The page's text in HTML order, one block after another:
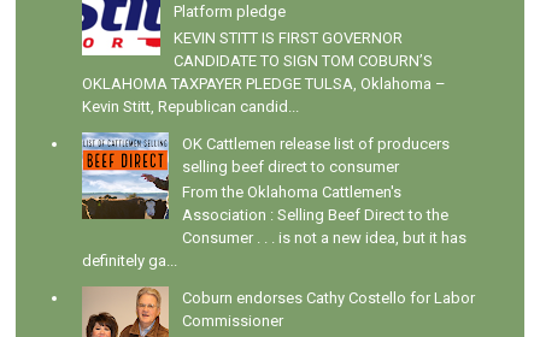
Platform pledge
KEVIN STITT IS FIRST GOVERNOR
CANDIDATE TO SIGN TOM COBURN’S
OKLAHOMA TAXPAYER PLEDGE TULSA, Oklahoma –
Kevin Stitt, Republican candid...
OK Cattlemen release list of producers
selling beef direct to consumer
From the Oklahoma Cattlemen's
Association : Selling Beef Direct to the
Consumer . . . is not a new idea, but it has
definitely ga...
Coburn endorses Cathy Costello for Labor
Commissioner